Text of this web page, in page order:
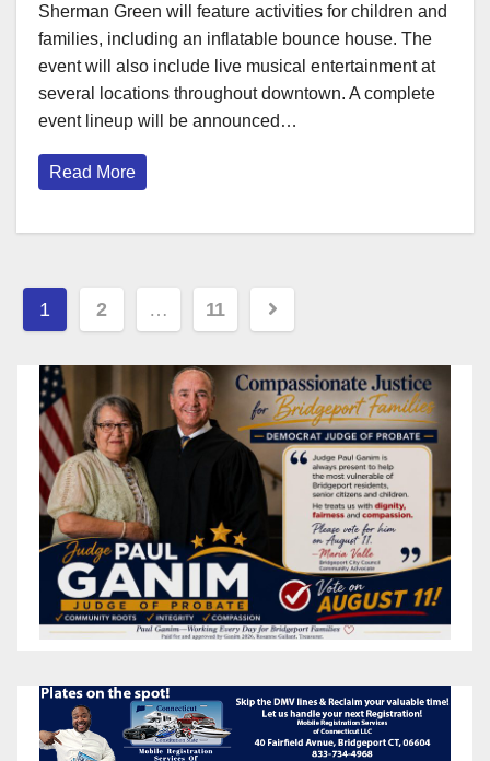
Sherman Green will feature activities for children and
families, including an inflatable bounce house. The
event will also include live musical entertainment at
several locations throughout downtown. A complete
event lineup will be announced…
Read More
Posts
pagination
1 2 … 11